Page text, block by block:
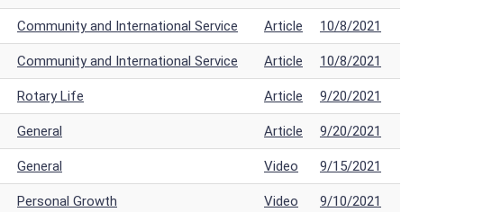
Community and International Service Article 10/8/2021
Community and International Service Article 10/8/2021
Rotary Life Article 9/20/2021
General Article 9/20/2021
General Video 9/15/2021
Personal Growth Video 9/10/2021